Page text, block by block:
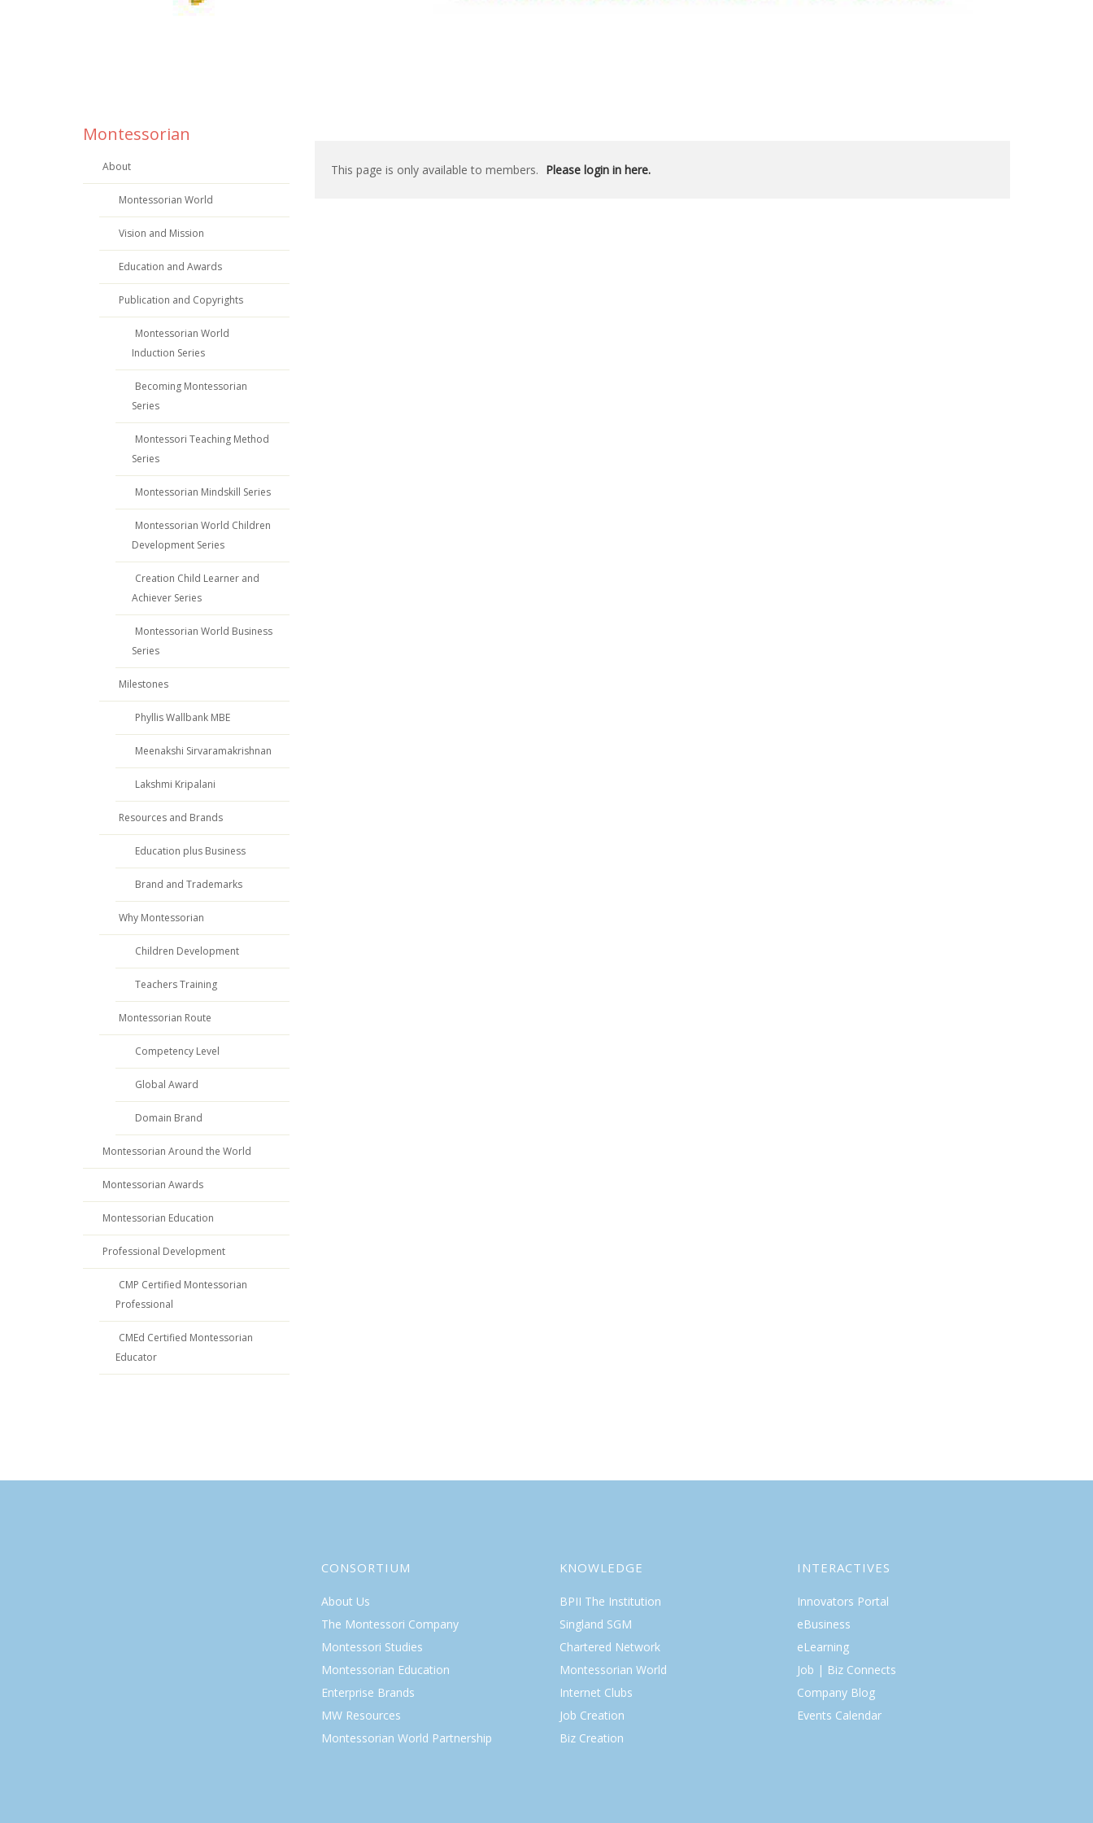
This page is only available to members. Please login in here.
Montessorian
About
Montessorian World
Vision and Mission
Education and Awards
Publication and Copyrights
Montessorian World
Induction Series
Becoming Montessorian
Series
Montessori Teaching Method
Series
Montessorian Mindskill Series
Montessorian World Children
Development Series
Creation Child Learner and
Achiever Series
Montessorian World Business
Series
Milestones
Phyllis Wallbank MBE
Meenakshi Sirvaramakrishnan
Lakshmi Kripalani
Resources and Brands
Education plus Business
Brand and Trademarks
Why Montessorian
Children Development
Teachers Training
Montessorian Route
Competency Level
Global Award
Domain Brand
Montessorian Around the World
Montessorian Awards
Montessorian Education
Professional Development
CMP Certified Montessorian
Professional
CMEd Certified Montessorian
Educator
CONSORTIUM
About Us
The Montessori Company
Montessori Studies
Montessorian Education
Enterprise Brands
MW Resources
Montessorian World Partnership
KNOWLEDGE
BPII The Institution
Singland SGM
Chartered Network
Montessorian World
Internet Clubs
Job Creation
Biz Creation
INTERACTIVES
Innovators Portal
eBusiness
eLearning
Job | Biz Connects
Company Blog
Events Calendar